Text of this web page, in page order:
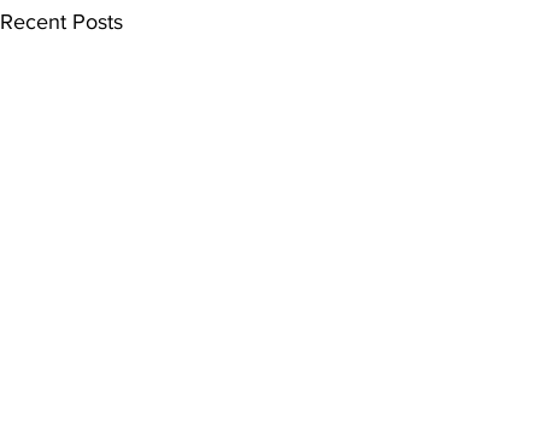
Recent Posts